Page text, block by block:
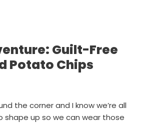
Guilt-Free
Potato Chips
the corner and I know we’re all
shape up so we can wear those